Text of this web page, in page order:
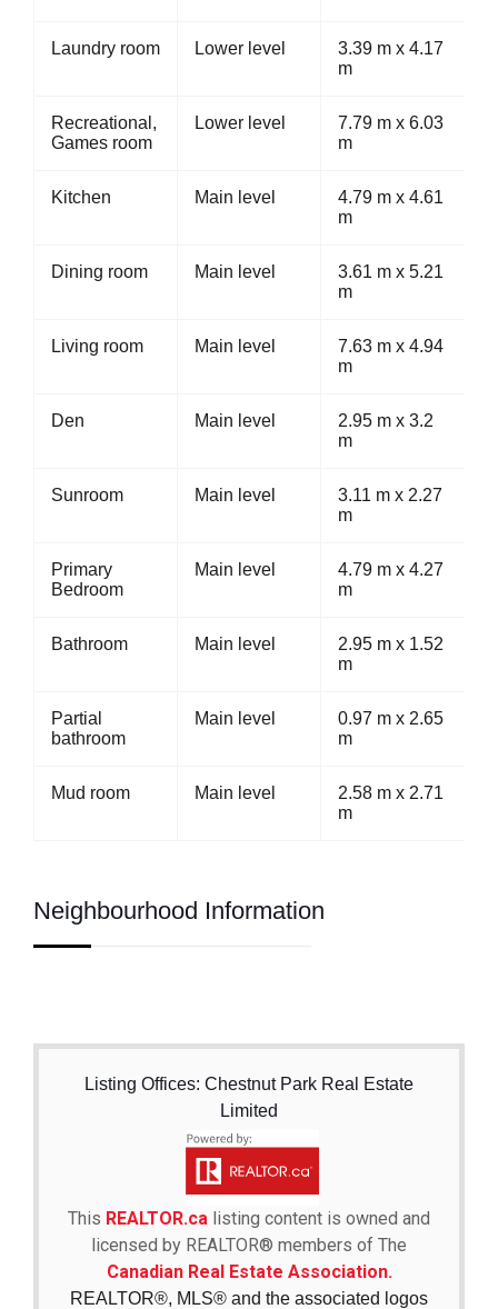
Laundry room Lower level
3.39 m x 4.17
m
Recreational,
Games room
Lower level
7.79 m x 6.03
m
Kitchen Main level
4.79 m x 4.61
m
Dining room Main level
3.61 m x 5.21
m
Living room Main level
7.63 m x 4.94
m
Den Main level
2.95 m x 3.2
m
Sunroom Main level
3.11 m x 2.27
m
Primary
Bedroom
Main level
4.79 m x 4.27
m
Bathroom Main level
2.95 m x 1.52
m
Partial
bathroom
Main level
0.97 m x 2.65
m
Mud room Main level
2.58 m x 2.71
m
Neighbourhood Information
Listing Offices: Chestnut Park Real Estate
Limited
This REALTOR.ca listing content is owned and
licensed by REALTOR® members of The
Canadian Real Estate Association.
REALTOR®, MLS® and the associated logos